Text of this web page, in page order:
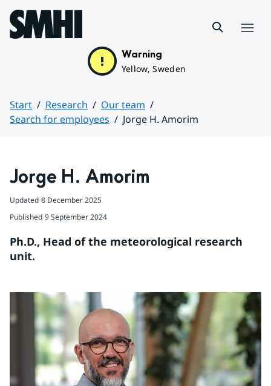
Hoppa till sidans innehåll
Warning
Yellow, Sweden
Start Research
Our team
Search for employees
Jorge H. Amorim
Jorge H. Amorim
Updated 8 December 2025
Published 9 September 2024
Ph.D., Head of the meteorological research
unit.